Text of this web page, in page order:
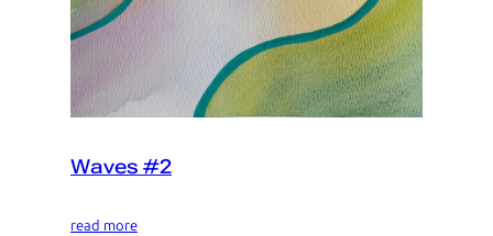
Waves #2
read more